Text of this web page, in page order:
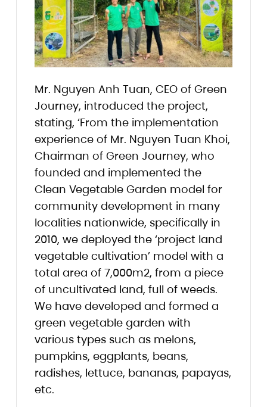
Mr. Nguyen Anh Tuan, CEO of Green
Journey, introduced the project,
stating, ‘From the implementation
experience of Mr. Nguyen Tuan Khoi,
Chairman of Green Journey, who
founded and implemented the
Clean Vegetable Garden model for
community development in many
localities nationwide, specifically in
2010, we deployed the ‘project land
vegetable cultivation’ model with a
total area of 7,000m2, from a piece
of uncultivated land, full of weeds.
We have developed and formed a
green vegetable garden with
various types such as melons,
pumpkins, eggplants, beans,
radishes, lettuce, bananas, papayas,
etc.